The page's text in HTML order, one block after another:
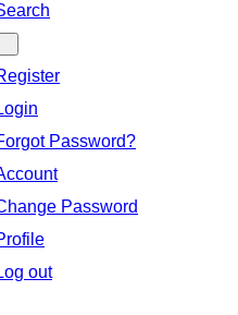
Password?
Password
out